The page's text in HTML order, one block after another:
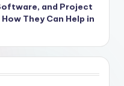
and Project
They Can Help in